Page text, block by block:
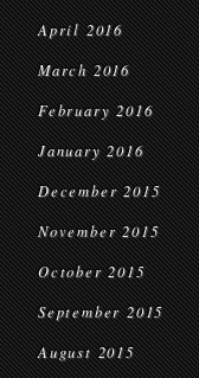
April 2016
March 2016
February 2016
January 2016
December 2015
November 2015
October 2015
September 2015
August 2015